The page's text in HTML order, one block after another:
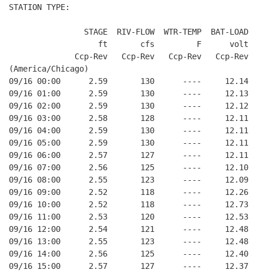
STATION TYPE:
                STAGE  RIV-FLOW  WTR-TEMP  BAT-LOAD
                   ft       cfs         F      volt
              Ccp-Rev   Ccp-Rev   Ccp-Rev   Ccp-Rev
(America/Chicago)
09/16 00:00      2.59       130      ----     12.14
09/16 01:00      2.59       130      ----     12.13
09/16 02:00      2.59       130      ----     12.12
09/16 03:00      2.58       128      ----     12.11
09/16 04:00      2.59       130      ----     12.11
09/16 05:00      2.59       130      ----     12.11
09/16 06:00      2.57       127      ----     12.11
09/16 07:00      2.56       125      ----     12.10
09/16 08:00      2.55       123      ----     12.09
09/16 09:00      2.52       118      ----     12.26
09/16 10:00      2.52       118      ----     12.73
09/16 11:00      2.53       120      ----     12.53
09/16 12:00      2.54       121      ----     12.48
09/16 13:00      2.55       123      ----     12.48
09/16 14:00      2.56       125      ----     12.40
09/16 15:00      2.57       127      ----     12.37